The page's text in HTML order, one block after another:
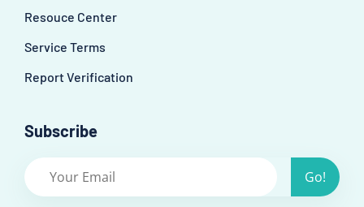
Resouce Center
Service Terms
Report Verification
Subscribe
Go!